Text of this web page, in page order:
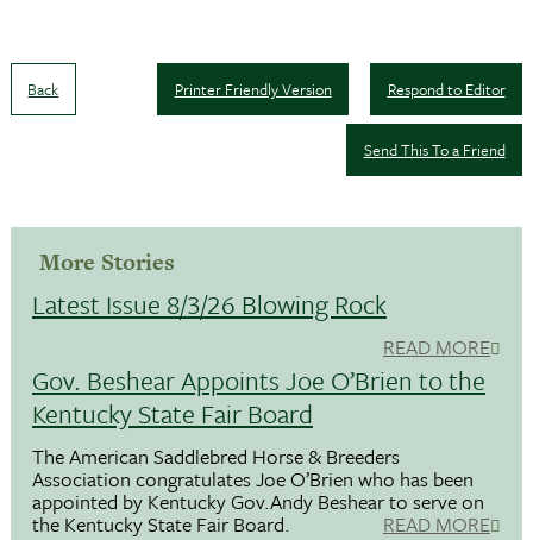
Back Respond to Editor
Printer Friendly Version
Send This To a Friend
More Stories
Latest Issue 8/3/26 Blowing Rock
READ MORE
Gov. Beshear Appoints Joe O’Brien to the
Kentucky State Fair Board
The American Saddlebred Horse & Breeders
Association congratulates Joe O’Brien who has been
appointed by Kentucky Gov.Andy Beshear to serve on
the Kentucky State Fair Board. READ MORE